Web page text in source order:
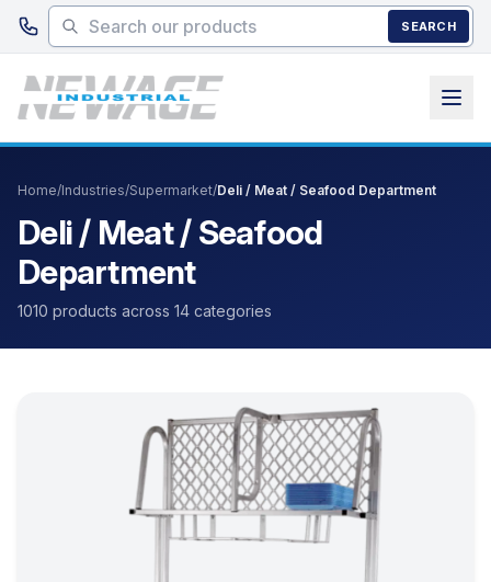
Skip to main content
SEARCH
Home/Industries/Supermarket/Deli / Meat / Seafood Department
Deli / Meat / Seafood
Department
1010 products across 14 categories